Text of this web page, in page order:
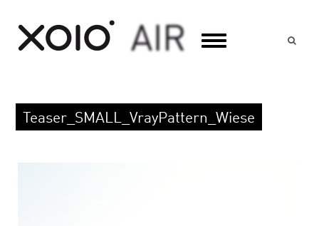
Teaser_SMALL_VrayPattern_Wiese